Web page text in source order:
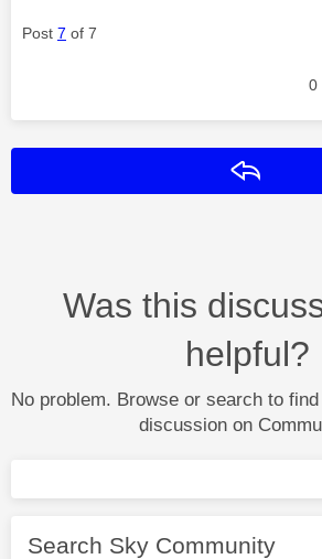
Post 7 of 7
0
Was this
helpful?
No problem. Browse or search to
discussion on
Search Sky Community